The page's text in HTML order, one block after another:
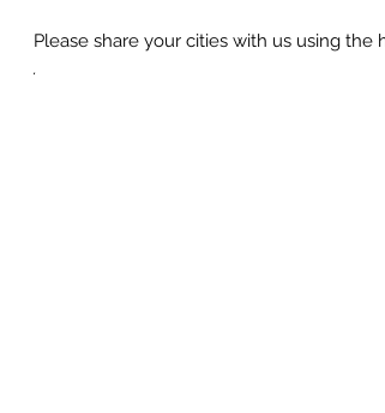
Please share your cities with us using the
.